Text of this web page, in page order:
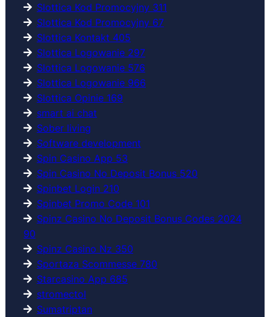
Slottica Kod Promocyjny 311
Slottica Kod Promocyjny 67
Slottica Kontakt 405
Slottica Logowanie 297
Slottica Logowanie 576
Slottica Logowanie 966
Slottica Opinie 169
smart ai chat
Sober living
Software development
Spin Casino App 53
Spin Casino No Deposit Bonus 520
Spinbet Login 210
Spinbet Promo Code 101
Spinz Casino No Deposit Bonus Codes 2024
90
Spinz Casino Nz 350
Sportaza Scommesse 780
Starcasino App 685
stromectol
Sumatriptan